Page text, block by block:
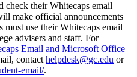
check their Whitecaps email
make official announcements
use their Whitecaps email
advisers and staff. For
Email and Microsoft Office
contact helpdesk@gc.edu or
email/.